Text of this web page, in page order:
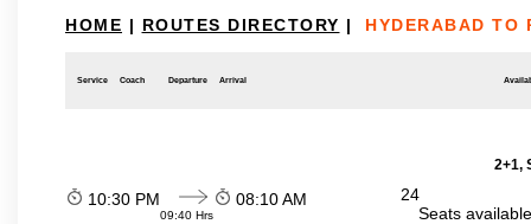
HOME | ROUTES DIRECTORY | HYDERABAD TO
Service Coach Departure Arrival
2+1,
10:30 PM
09:40 Hrs
08:10 AM
24
Seats